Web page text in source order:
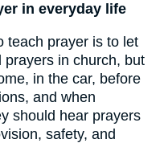
in everyday life
teach prayer is to let
in church, but
in the car, before
and when
should hear prayers
safety, and